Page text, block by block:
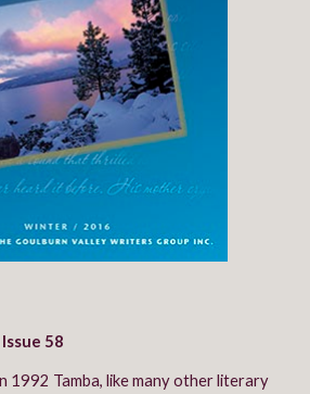
58
1992 Tamba, like many other literary